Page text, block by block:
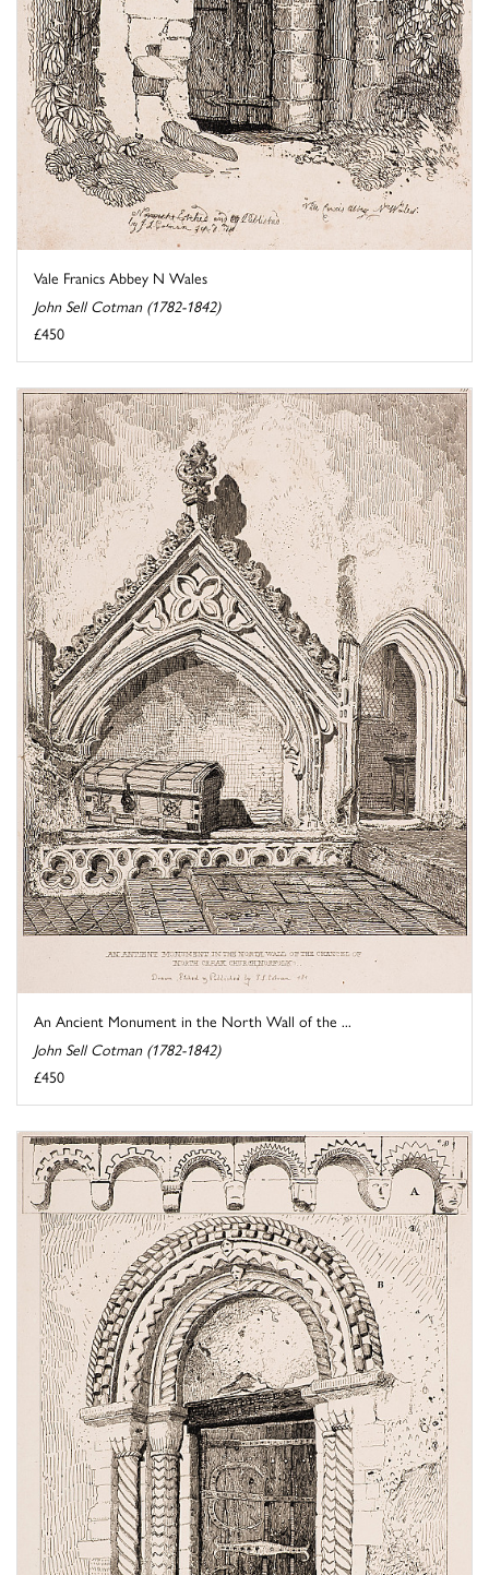
Vale Franics Abbey N Wales
John Sell Cotman (1782-1842)
£450
An Ancient Monument in the North Wall of the ...
John Sell Cotman (1782-1842)
£450